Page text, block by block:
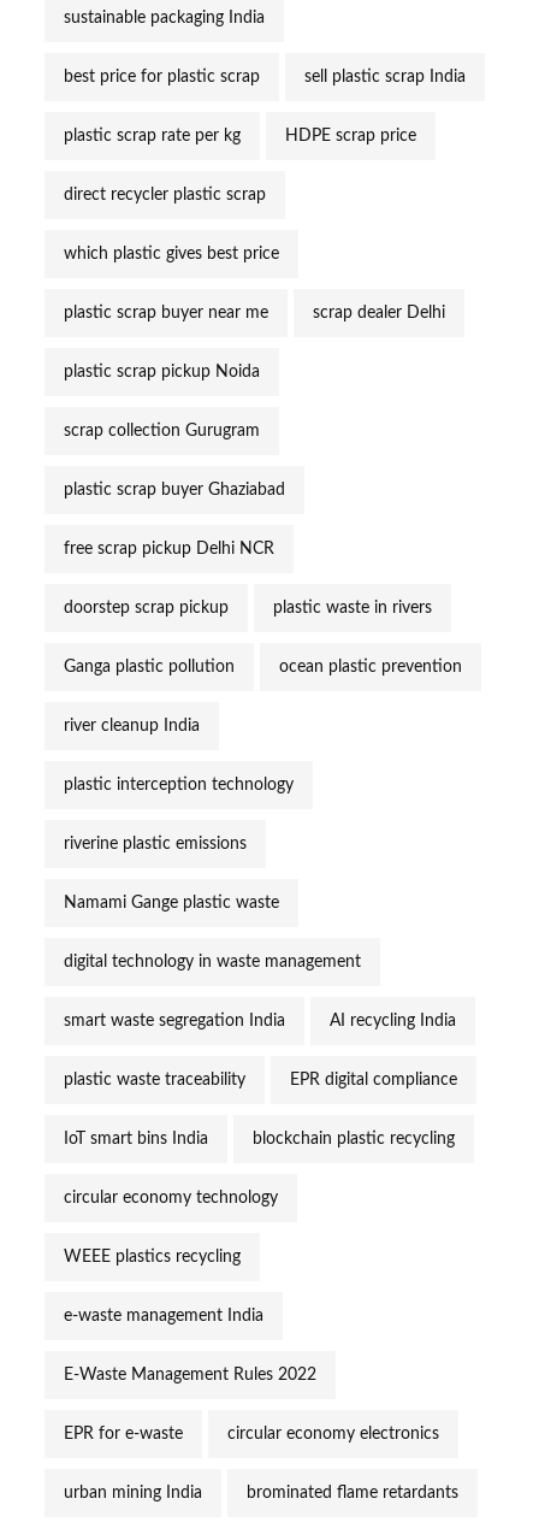
sustainable packaging India
best price for plastic scrap sell plastic scrap India
plastic scrap rate per kg HDPE scrap price
direct recycler plastic scrap
which plastic gives best price
plastic scrap buyer near me scrap dealer Delhi
plastic scrap pickup Noida
scrap collection Gurugram
plastic scrap buyer Ghaziabad
free scrap pickup Delhi NCR
doorstep scrap pickup plastic waste in rivers
Ganga plastic pollution ocean plastic prevention
river cleanup India
plastic interception technology
riverine plastic emissions
Namami Gange plastic waste
digital technology in waste management
smart waste segregation India AI recycling India
plastic waste traceability EPR digital compliance
IoT smart bins India blockchain plastic recycling
circular economy technology
WEEE plastics recycling
e-waste management India
E-Waste Management Rules 2022
EPR for e-waste circular economy electronics
urban mining India brominated flame retardants